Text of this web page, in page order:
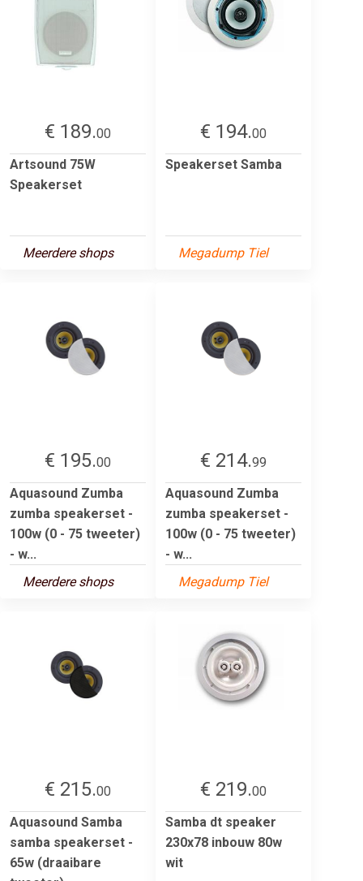
€ 189.00
Artsound 75W
Speakerset
Meerdere shops
€ 194.00
Speakerset Samba
Megadump Tiel
€ 195.00
Aquasound Zumba
zumba speakerset -
100w (0 - 75 tweeter)
- w...
Meerdere shops
€ 214.99
Aquasound Zumba
zumba speakerset -
100w (0 - 75 tweeter)
- w...
Megadump Tiel
€ 215.00
Aquasound Samba
samba speakerset -
65w (draaibare
€ 219.00
Samba dt speaker
230x78 inbouw 80w
wit